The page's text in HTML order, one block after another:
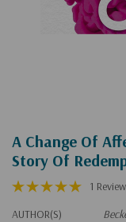
A Change Of
Story Of
1 Review
AUTHOR(S)